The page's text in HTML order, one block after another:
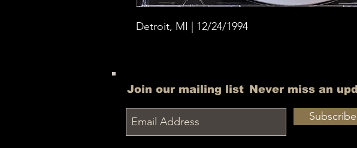
Detroit, MI | 12/24/1994
Join our mailing list Never miss an